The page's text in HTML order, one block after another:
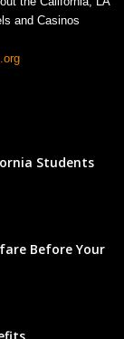
and Casinos
Students
Before Your